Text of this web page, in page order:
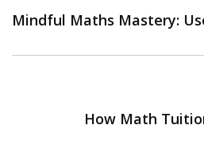
Mindful Maths Mastery:
How Math